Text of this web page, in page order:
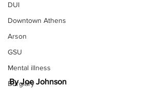
DUI
Downtown Athens
Arson
GSU
Mental illness
Burglary
By Joe Johnson